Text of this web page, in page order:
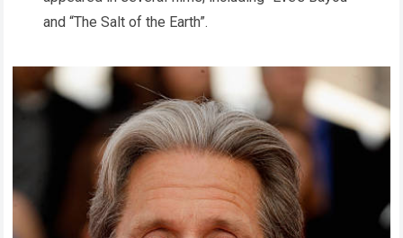
and “The Salt of the Earth”.